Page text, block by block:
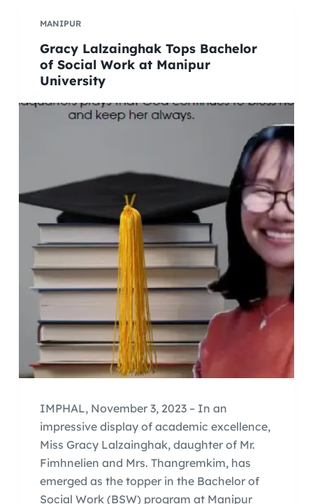
MANIPUR
Gracy Lalzainghak Tops Bachelor
of Social Work at Manipur
University
IMPHAL, November 3, 2023 – In an
impressive display of academic excellence,
Miss Gracy Lalzainghak, daughter of Mr.
Fimhnelien and Mrs. Thangremkim, has
emerged as the topper in the Bachelor of
Social Work (BSW) program at Manipur